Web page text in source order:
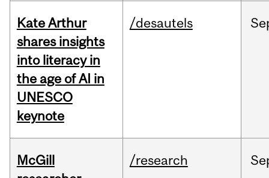
Kate Arthur
shares insights
into literacy in
the age of AI in
UNESCO
keynote
/desautels
McGill
/research